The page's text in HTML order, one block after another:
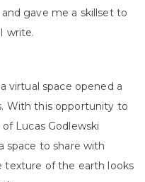
gave me a skillset to
write.
virtual space opened a
With this opportunity to
Lucas Godlewski
space to share with
texture of the earth looks